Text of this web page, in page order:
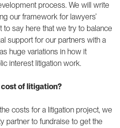
process. We will write
our framework for lawyers’
say here that we try to balance
support for our partners with a
huge variations in how it
interest litigation work.
cost of litigation?
costs for a litigation project, we
partner to fundraise to get the